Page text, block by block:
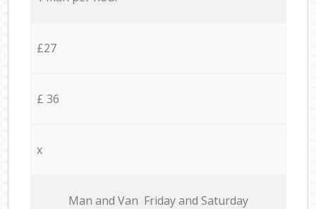
£27
£ 36
x
Мan аnd Van Friday and Saturday